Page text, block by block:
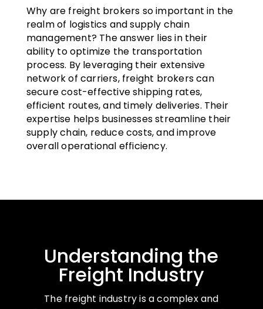
Why are freight brokers so important in the
realm of logistics and supply chain
management? The answer lies in their
ability to optimize the transportation
process. By leveraging their extensive
network of carriers, freight brokers can
secure cost-effective shipping rates,
efficient routes, and timely deliveries. Their
expertise helps businesses streamline their
supply chain, reduce costs, and improve
overall operational efficiency.
Understanding the
Freight Industry
The freight industry is a complex and